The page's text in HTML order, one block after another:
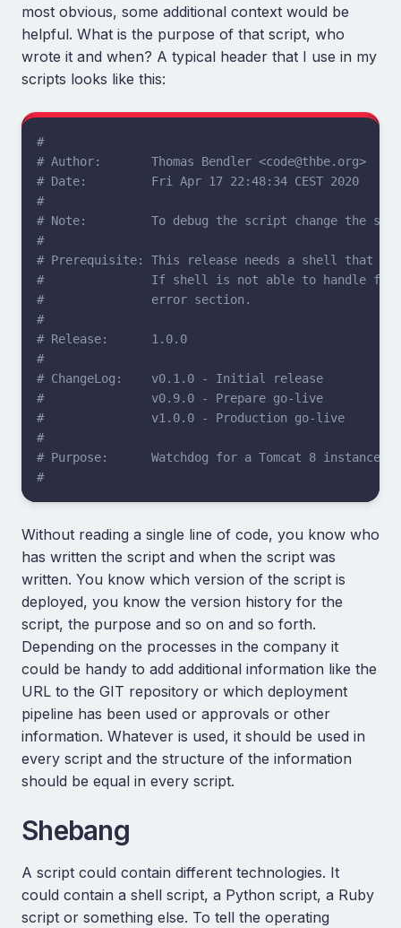
most obvious, some additional context would be
helpful. What is the purpose of that script, who
wrote it and when? A typical header that I use in my
scripts looks like this:
#
# Author:       Thomas Bendler <code@thbe.org>
# Date:         Fri Apr 17 22:48:34 CEST 2020
#
# Note:         To debug the script change the
#
# Prerequisite: This release needs a shell that
#               If shell is not able to handle
#               error section.
#
# Release:      1.0.0
#
# ChangeLog:    v0.1.0 - Initial release
#               v0.9.0 - Prepare go-live
#               v1.0.0 - Production go-live
#
# Purpose:      Watchdog for a Tomcat 8 instance
#
Without reading a single line of code, you know who
has written the script and when the script was
written. You know which version of the script is
deployed, you know the version history for the
script, the purpose and so on and so forth.
Depending on the processes in the company it
could be handy to add additional information like the
URL to the GIT repository or which deployment
pipeline has been used or approvals or other
information. Whatever is used, it should be used in
every script and the structure of the information
should be equal in every script.
Shebang
A script could contain different technologies. It
could contain a shell script, a Python script, a Ruby
script or something else. To tell the operating